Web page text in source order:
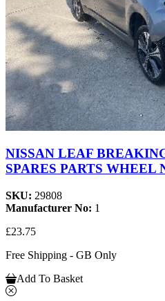
NISSAN LEAF
SPARES PARTS WHEEL
SKU: 29808
Manufacturer No: 1
£23.75
Free Shipping - GB Only
Add To Basket